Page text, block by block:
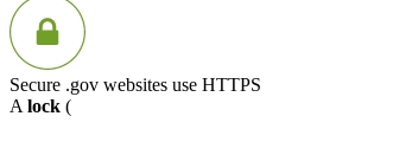
Secure .gov websites use HTTPS
A lock (